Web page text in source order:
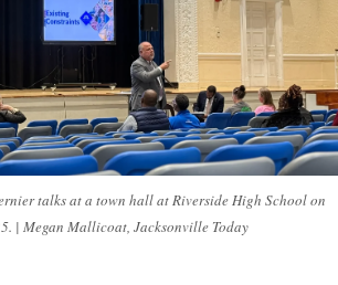
talks at a town hall at Riverside High School on
| Megan Mallicoat, Jacksonville Today